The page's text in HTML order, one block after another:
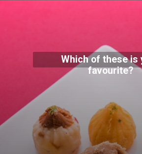
Which of these is
favourite?